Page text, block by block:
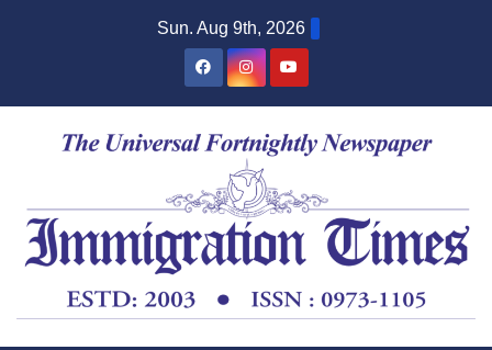
Sun. Aug 9th, 2026